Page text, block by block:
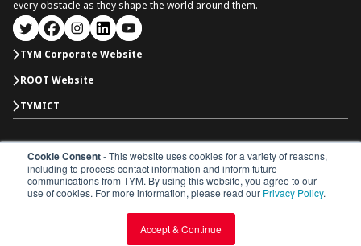
Cookie Consent- This website uses cookies for a variety of reasons,
including to process contact information and inform future
communications from TYM. By using this website, you agree to our
use of cookies. For more information, please read our Privacy Policy.
Accept & Continue
every obstacle as they shape the world around them.
TYM Corporate Website
ROOT Website
TYMICT
International
Copyright © 2026 TYM Corporation. All rights reserved.
Dealership Dealer Portal
Parts Catalogue